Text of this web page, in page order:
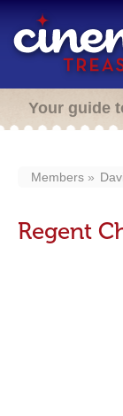
Your guide
Members
Regent